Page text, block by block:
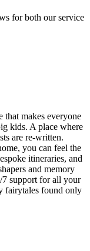
for both our service
that makes everyone
kids. A place where
are re-written.
you can feel the
itineraries, and
and memory
7 support for all your
fairytales found only